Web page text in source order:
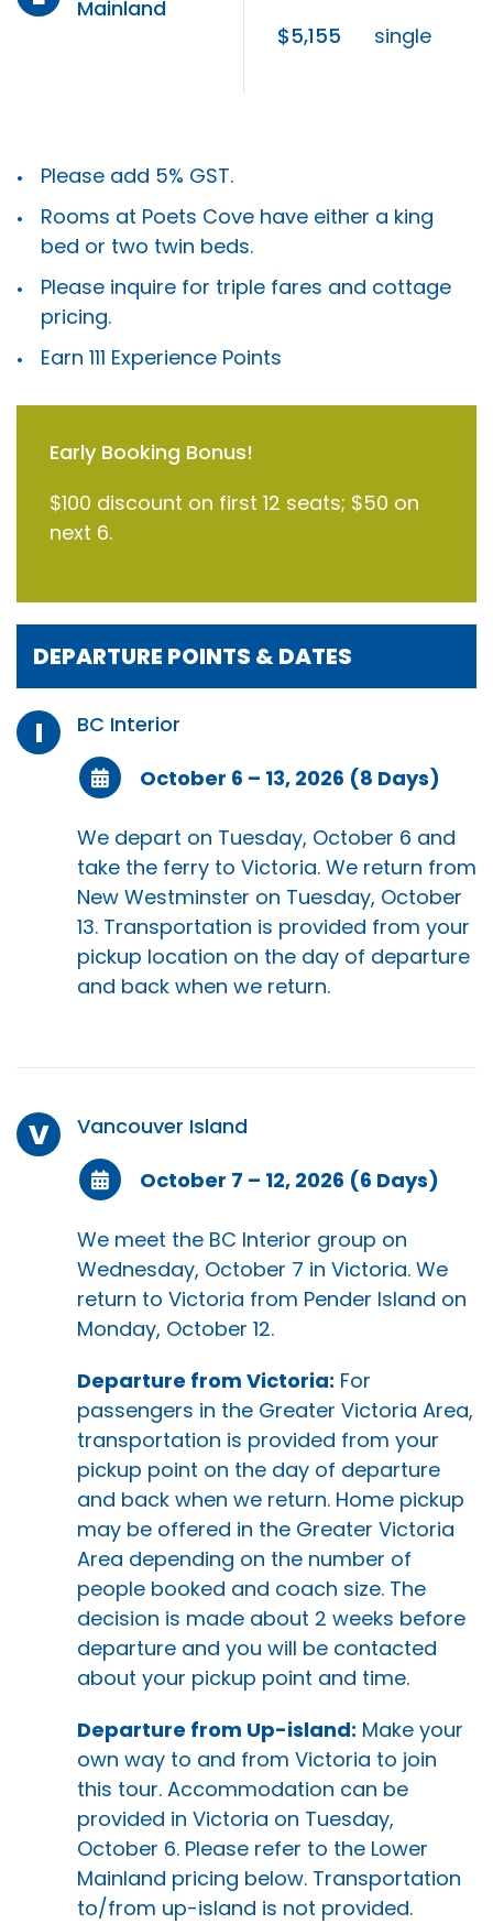
Mainland
$5,155
single
Please add 5% GST.
Rooms at Poets Cove have either a king
bed or two twin beds.
Please inquire for triple fares and cottage
pricing.
Earn 111 Experience Points
Early Booking Bonus!
$100 discount on first 12 seats; $50 on
next 6.
DEPARTURE POINTS & DATES
I
BC Interior
October 6 – 13, 2026 (8 Days)
We depart on Tuesday, October 6 and
take the ferry to Victoria. We return from
New Westminster on Tuesday, October
13. Transportation is provided from your
pickup location on the day of departure
and back when we return.
V
Vancouver Island
October 7 – 12, 2026 (6 Days)
We meet the BC Interior group on
Wednesday, October 7 in Victoria. We
return to Victoria from Pender Island on
Monday, October 12.
Departure from Victoria: For
passengers in the Greater Victoria Area,
transportation is provided from your
pickup point on the day of departure
and back when we return. Home pickup
may be offered in the Greater Victoria
Area depending on the number of
people booked and coach size. The
decision is made about 2 weeks before
departure and you will be contacted
about your pickup point and time.
Departure from Up-island: Make your
own way to and from Victoria to join
this tour. Accommodation can be
provided in Victoria on Tuesday,
October 6. Please refer to the Lower
Mainland pricing below. Transportation
to/from up-island is not provided.